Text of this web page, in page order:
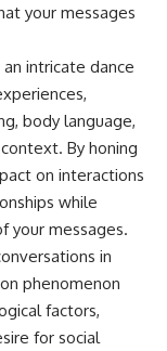
your messages
intricate dance
body language,
By honing
on interactions
while
your messages.
in
phenomenon
factors,
for social